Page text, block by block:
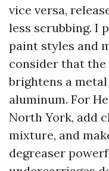
vice versa,
less scrubbing. I
paint styles and
consider that
brightens a
aluminum. For
North York, add
mixture, and
degreaser